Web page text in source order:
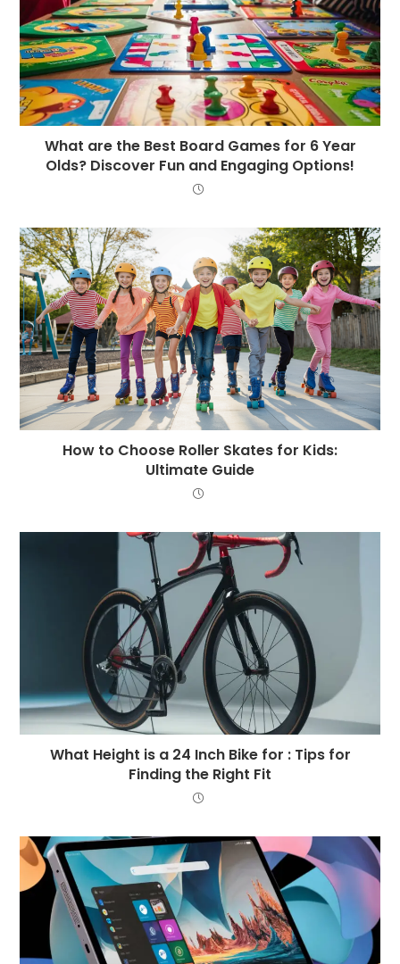
What are the Best Board Games for 6 Year
Olds? Discover Fun and Engaging Options!
How to Choose Roller Skates for Kids:
Ultimate Guide
What Height is a 24 Inch Bike for : Tips for
Finding the Right Fit